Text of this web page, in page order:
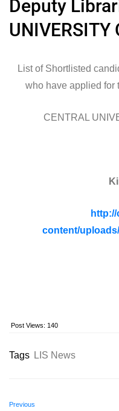
Deputy
UNIVERSITY
List of Shortlisted
who have applied for
CENTRAL
content/
Post Views: 140
Tags LIS News
Previous